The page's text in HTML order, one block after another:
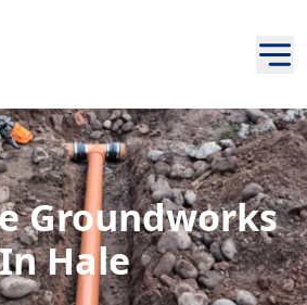
Groundworks
Hale